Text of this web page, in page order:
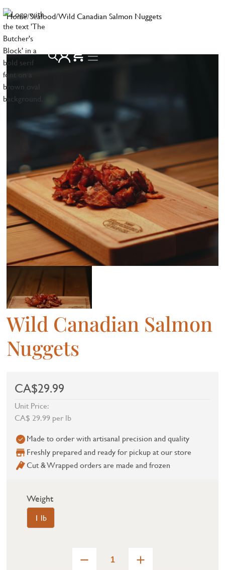
Home/Seafood/Wild Canadian Salmon Nuggets
Wild Canadian Salmon
Nuggets
CA$29.99
Unit Price:
CA$ 29.99 per lb
Made to order with artisanal precision and quality
Freshly prepared and ready for pickup at our store
Cut & Wrapped orders are made and frozen
Weight
1 lb